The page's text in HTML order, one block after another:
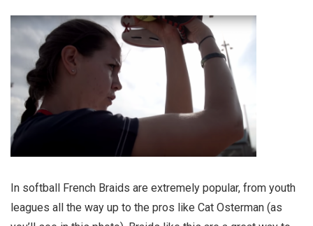
In softball French Braids are extremely popular, from youth
leagues all the way up to the pros like Cat Osterman (as